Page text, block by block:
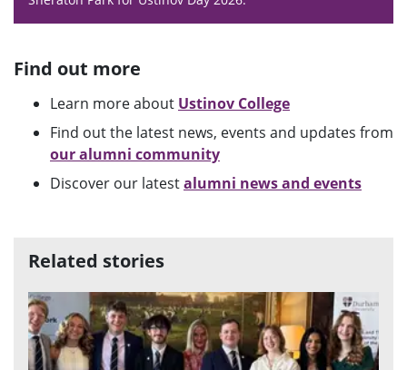
Find out more
Learn more about Ustinov College
Find out the latest news, events and updates from
our alumni community
Discover our latestalumni news and events
Related stories